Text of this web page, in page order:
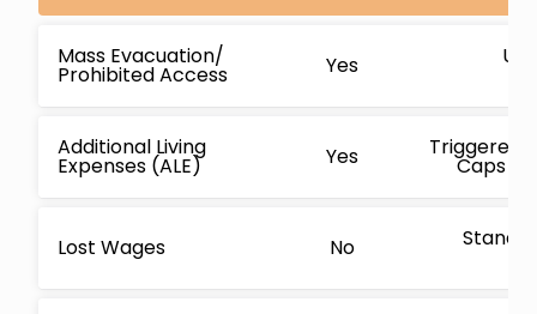
Mass Evacuation/
Prohibited Access Yes
Additional Living
Expenses (ALE) Yes Triggered
Caps
Lost Wages No